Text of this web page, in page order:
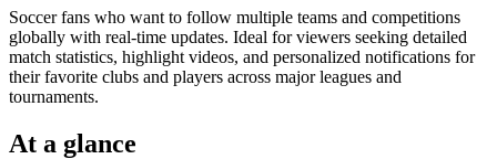
Soccer fans who want to follow multiple teams and competitions
globally with real-time updates. Ideal for viewers seeking detailed
match statistics, highlight videos, and personalized notifications for
their favorite clubs and players across major leagues and
tournaments.
At a glance